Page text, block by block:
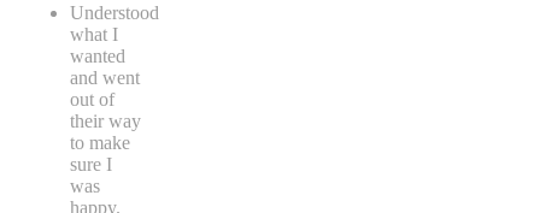
Understood
what I
wanted
and went
out of
their way
to make
sure I
was
happy.